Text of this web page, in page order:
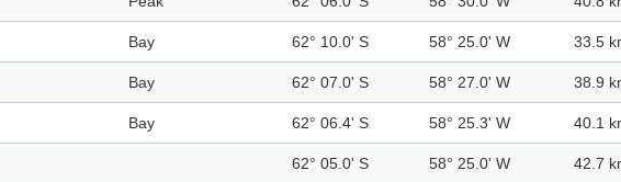
Bay 62° 10.0' S 58° 25.0' W 33.5
Bay 62° 07.0' S 58° 27.0' W 38.9
Bay 62° 06.4' S 58° 25.3' W 40.1
62° 05.0' S 58° 25.0' W 42.7